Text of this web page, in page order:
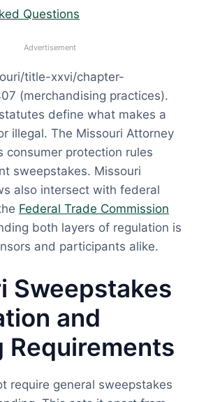
Questions
Advertisement
title-xxvi/chapter-
(merchandising practices).
define what makes a
illegal. The Missouri Attorney
consumer protection rules
sweepstakes. Missouri
also intersect with federal
Federal Trade Commission
both layers of regulation is
and participants alike.
Sweepstakes
and
Requirements
require general sweepstakes